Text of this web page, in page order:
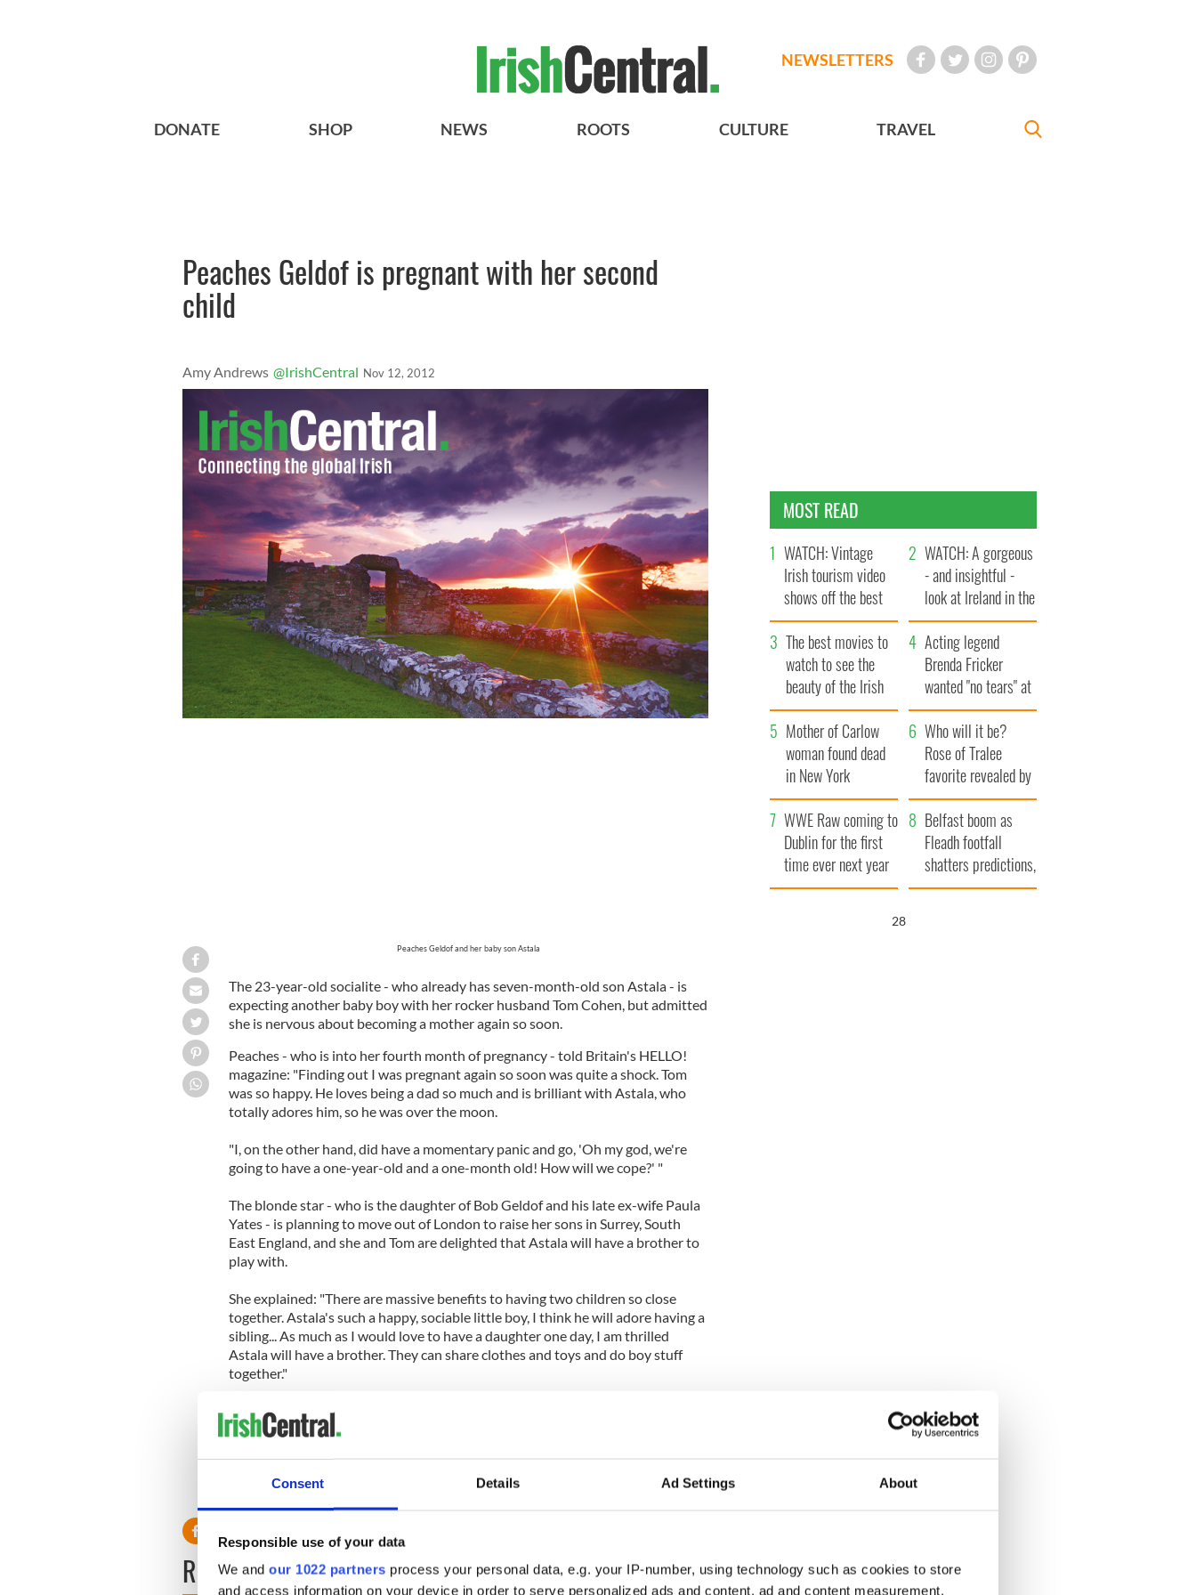
Consent Details Ad Settings About
Responsible use of your data
We and our 1022 partners process your personal data, e.g. your IP-number, using technology such as cookies to store
and access information on your device in order to serve personalized ads and content, ad and content measurement,
NEWSLETTERS
DONATE SHOP NEWS ROOTS CULTURE TRAVEL
Peaches Geldof is pregnant with her second
child
Amy Andrews @IrishCentral Nov 12, 2012
Peaches Geldof and her baby son Astala
The 23-year-old socialite - who already has seven-month-old son Astala - is
expecting another baby boy with her rocker husband Tom Cohen, but admitted
she is nervous about becoming a mother again so soon.
Peaches - who is into her fourth month of pregnancy - told Britain's HELLO!
magazine: "Finding out I was pregnant again so soon was quite a shock. Tom
was so happy. He loves being a dad so much and is brilliant with Astala, who
totally adores him, so he was over the moon.
"I, on the other hand, did have a momentary panic and go, 'Oh my god, we're
going to have a one-year-old and a one-month old! How will we cope?' "
The blonde star - who is the daughter of Bob Geldof and his late ex-wife Paula
Yates - is planning to move out of London to raise her sons in Surrey, South
East England, and she and Tom are delighted that Astala will have a brother to
play with.
She explained: "There are massive benefits to having two children so close
together. Astala's such a happy, sociable little boy, I think he will adore having a
sibling... As much as I would love to have a daughter one day, I am thrilled
Astala will have a brother. They can share clothes and toys and do boy stuff
together."
Peaches plans to name her son Phaedra, and she explained: "It's a name that
comes from an ancient Greek play. But it also features in a song Tom and I both
READ NEXT
MOST READ
WATCH: Vintage
Irish tourism video
shows off the best
bits of Ireland
WATCH: A gorgeous
- and insightful -
look at Ireland in the
late 1960s
The best movies to
watch to see the
beauty of the Irish
countryside
Acting legend
Brenda Fricker
wanted "no tears" at
her funeral as she
thanked local shops
Mother of Carlow
woman found dead
in New York
launches $50
million wrongful
death lawsuit
Who will it be?
Rose of Tralee
favorite revealed by
bookies
WWE Raw coming to
Dublin for the first
time ever next year
Belfast boom as
Fleadh footfall
shatters predictions,
set to exceed 1
26